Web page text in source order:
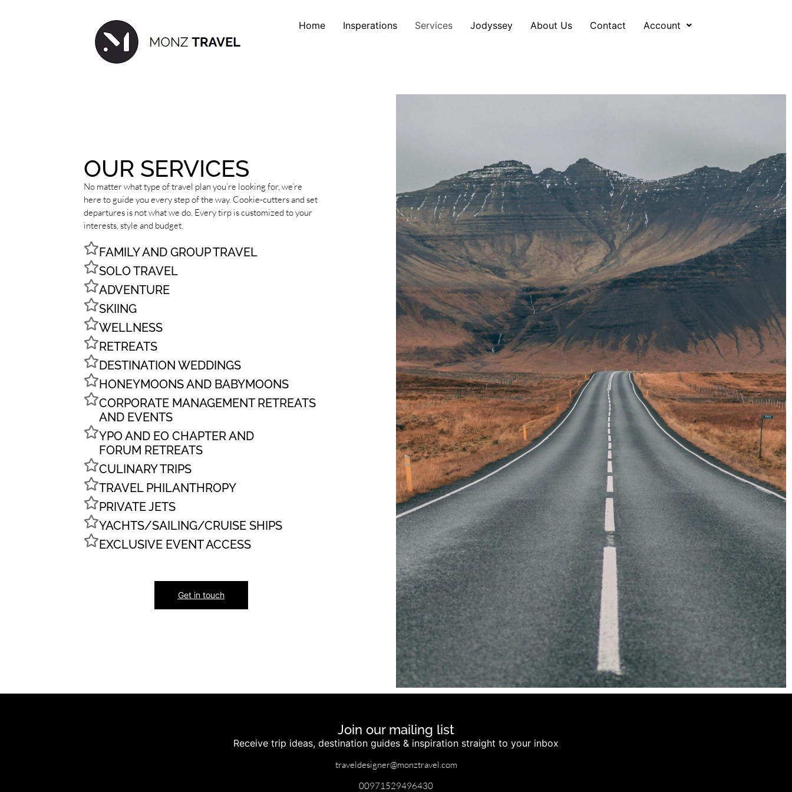
Home Insperations Services Jodyssey About Us Contact Account
OUR SERVICES
No matter what type of travel plan you’re looking for, we’re
here to guide you every step of the way. Cookie-cutters and set
departures is not what we do. Every tirp is customized to your
interests, style and budget.
FAMILY AND GROUP TRAVEL
SOLO TRAVEL
ADVENTURE
SKIING
WELLNESS
RETREATS
DESTINATION WEDDINGS
HONEYMOONS AND BABYMOONS
CORPORATE MANAGEMENT RETREATS
AND EVENTS
YPO AND EO CHAPTER AND
FORUM RETREATS
CULINARY TRIPS
TRAVEL PHILANTHROPY
PRIVATE JETS
YACHTS/SAILING/CRUISE SHIPS
EXCLUSIVE EVENT ACCESS
Get in touch
Join our mailing list
Receive trip ideas, destination guides & inspiration straight to your inbox
traveldesigner@monztravel.com
00971529496430